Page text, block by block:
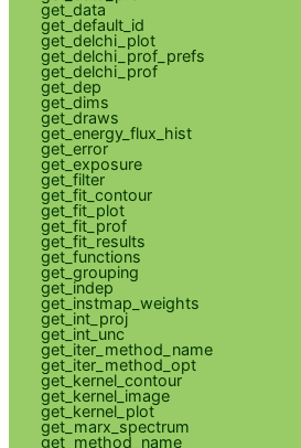
get_data
get_default_id
get_delchi_plot
get_delchi_prof_prefs
get_delchi_prof
get_dep
get_dims
get_draws
get_energy_flux_hist
get_error
get_exposure
get_filter
get_fit_contour
get_fit_plot
get_fit_prof
get_fit_results
get_functions
get_grouping
get_indep
get_instmap_weights
get_int_proj
get_int_unc
get_iter_method_name
get_iter_method_opt
get_kernel_contour
get_kernel_image
get_kernel_plot
get_marx_spectrum
get_method_name